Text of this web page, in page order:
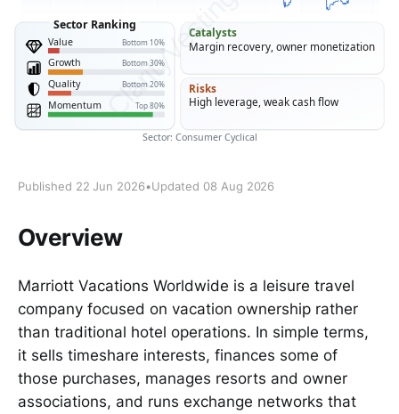
Published 22 Jun 2026•Updated 08 Aug 2026
Overview
Marriott Vacations Worldwide is a leisure travel
company focused on vacation ownership rather
than traditional hotel operations. In simple terms,
it sells timeshare interests, finances some of
those purchases, manages resorts and owner
associations, and runs exchange networks that